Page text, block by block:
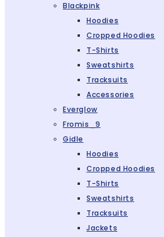
Blackpink
Hoodies
Cropped Hoodies
T-Shirts
Sweatshirts
Tracksuits
Accessories
Everglow
Fromis_9
Gidle
Hoodies
Cropped Hoodies
T-Shirts
Sweatshirts
Tracksuits
Jackets